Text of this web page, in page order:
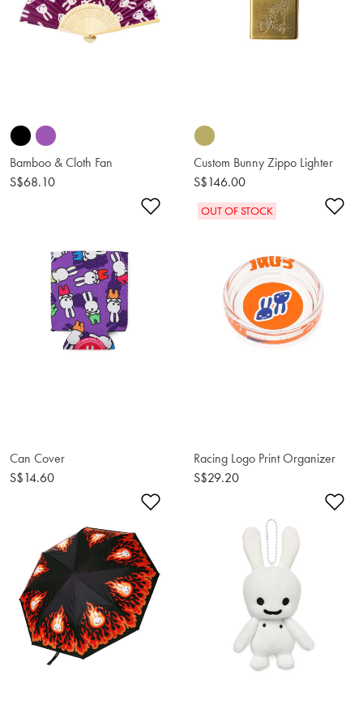
Bamboo & Cloth Fan
S$68.10
Custom Bunny Zippo Lighter
S$146.00
Add to Wishlist
Can Cover
S$14.60
OUT OF STOCK
Racing Logo Print Organizer
S$29.20
Add to Wishlist